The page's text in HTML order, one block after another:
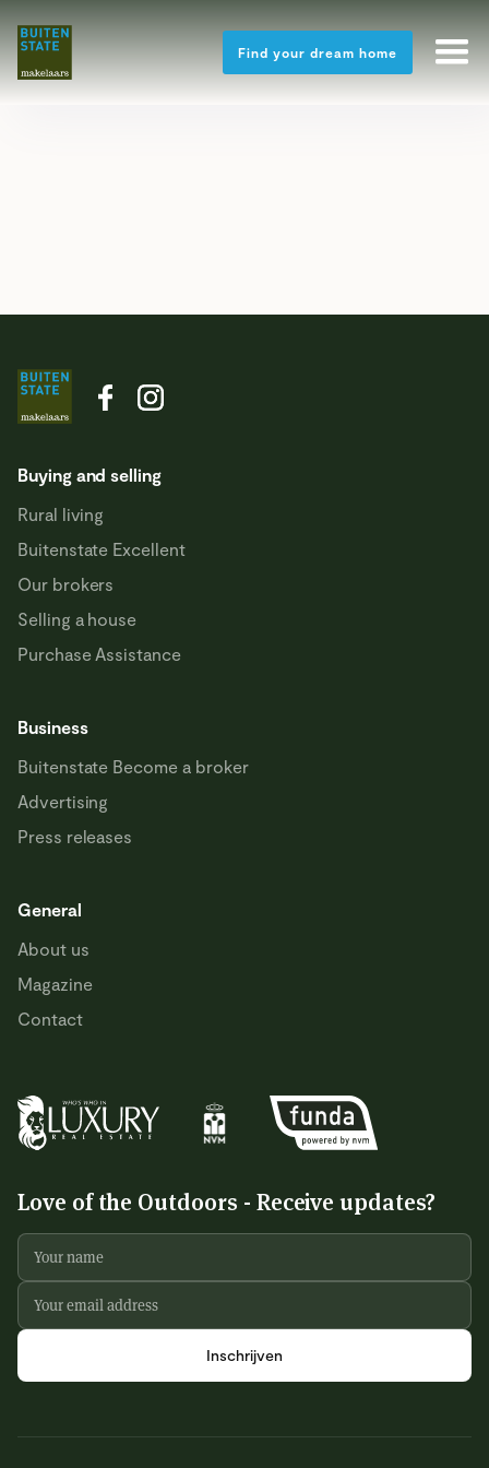
Find your dream home
Buying and selling
Rural living
Buitenstate Excellent
Our brokers
Selling a house
Purchase Assistance
Business
Buitenstate Become a broker
Advertising
Press releases
General
About us
Magazine
Contact
Love of the Outdoors - Receive updates?